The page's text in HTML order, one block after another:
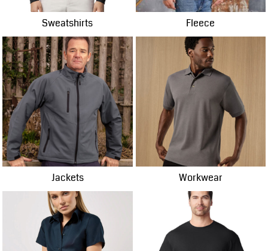
Sweatshirts Fleece
Jackets Workwear